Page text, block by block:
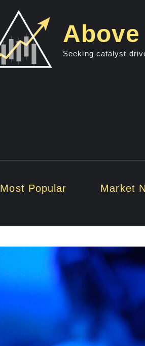
Above
Seeking catalyst
Most Popular Market